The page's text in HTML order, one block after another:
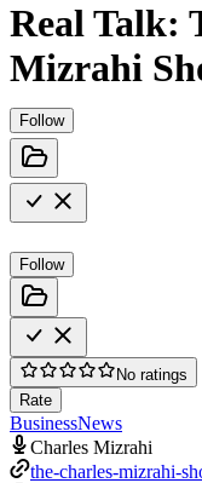
Real Talk:
Mizrahi
Follow
Follow
No ratings
Rate
BusinessNews
Charles Mizrahi
the-charles-mizrahi-